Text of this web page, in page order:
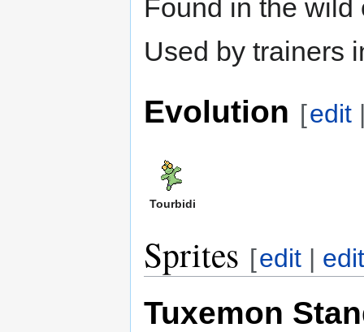
Found in the wild
Used by trainers
Evolution [edit
Tourbidi
Sprites [edit |
Tuxemon